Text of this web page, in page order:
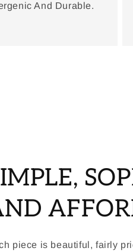
And Durable.
piece is beautiful, fairly